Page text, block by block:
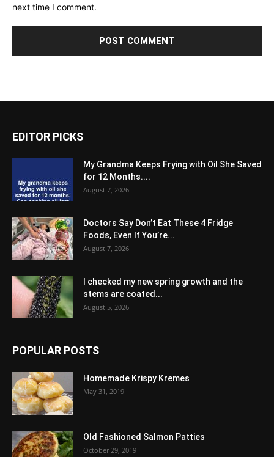
next time I comment.
EDITOR PICKS
My Grandma Keeps Frying with Oil She Saved
for 12 Months....
August 7, 2026
Doctors Say Don’t Eat These 4 Fridge
Foods, Even If You’re...
August 7, 2026
I checked my new spring growth and the
stems are coated...
August 5, 2026
POPULAR POSTS
Homemade Krispy Kremes
May 31, 2019
Old Fashioned Salmon Patties
October 29, 2019